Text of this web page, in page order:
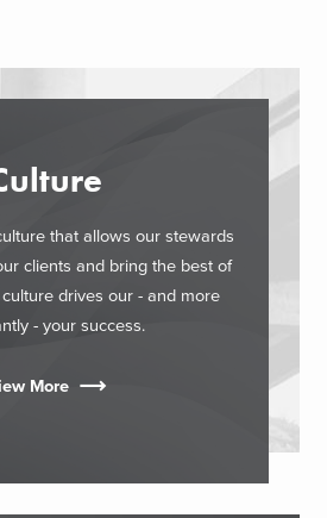
that allows our stewards
clients and bring the best of
drives our - and more
- your success.
More